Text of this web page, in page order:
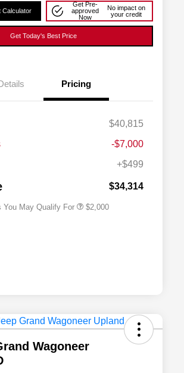
Calculator
Get Pre-
approved
Now
No impact on
your credit
Get Today's Best Price
Pricing
$40,815
-$7,000
+$499
$34,314
You May Qualify For
$500
$2,000
Wagoneer